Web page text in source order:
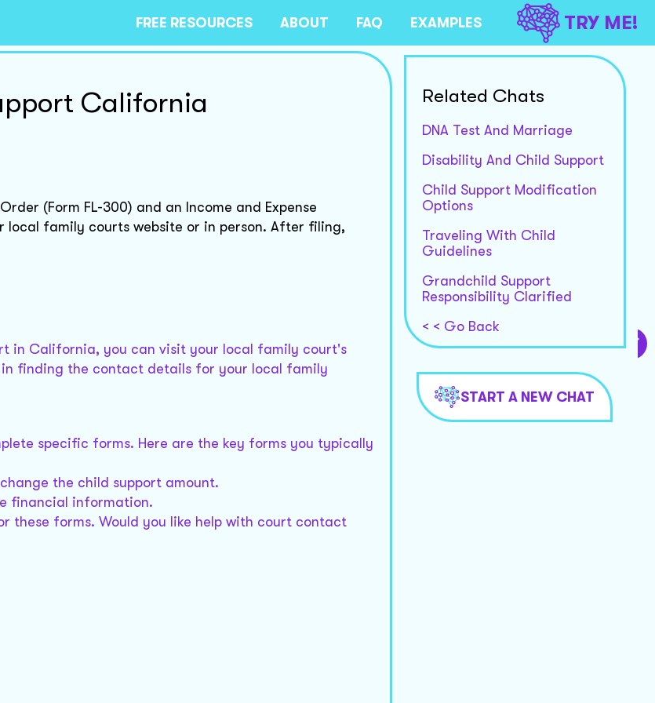
FREE RESOURCES ABOUT FAQ EXAMPLES TRY ME!
California
(Form FL-300) and an Income and Expense
local family courts website or in person. After filing,
in California, you can visit your local family court's
in finding the contact details for your local family
specific forms. Here are the key forms you typically
the child support amount.
financial information.
forms. Would you like help with court contact
Related Chats
DNA Test And Marriage
Disability And Child Support
Child Support Modification
Options
Traveling With Child
Guidelines
Grandchild Support
Responsibility Clarified
< < Go Back
START A NEW CHAT